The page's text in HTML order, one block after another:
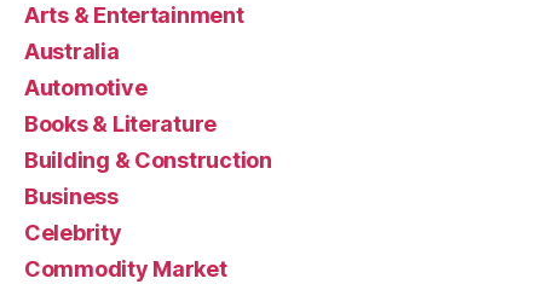
Arts & Entertainment
Australia
Automotive
Books & Literature
Building & Construction
Business
Celebrity
Commodity Market